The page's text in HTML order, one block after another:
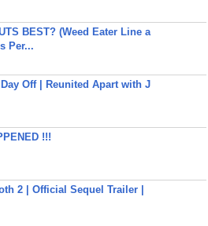
BEST? (Weed Eater Line a
Per...
Off | Reunited Apart with J
!!!
2 | Official Sequel Trailer |